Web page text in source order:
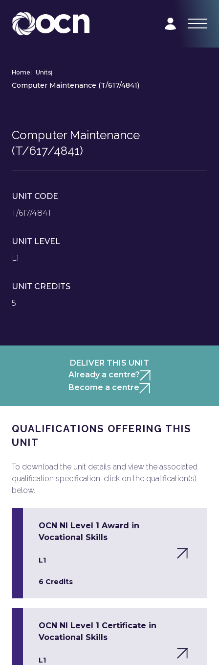
Home| Units|
Computer Maintenance (T/617/4841)
Computer Maintenance
(T/617/4841)
UNIT CODE
T/617/4841
UNIT LEVEL
L1
UNIT CREDITS
5
DELIVER THIS UNIT
Already a centre?
Become a centre
QUALIFICATIONS OFFERING THIS
UNIT
To download the unit details and view the associated
qualification specification, click on the qualification(s)
below.
OCN NI Level 1 Award in
Vocational Skills
L1
6 Credits
OCN NI Level 1 Certificate in
Vocational Skills
L1